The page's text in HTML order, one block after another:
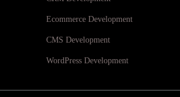
Ecommerce Development
CMS Development
WordPress Development